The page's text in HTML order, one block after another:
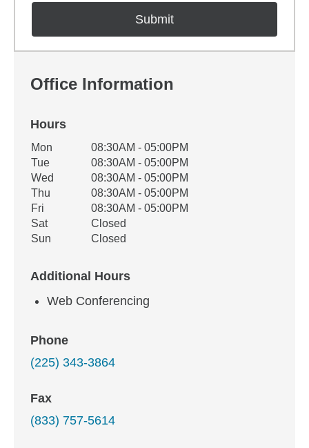
Office Information
Hours
Office Hours
Weekday Availability
Mon
08:30AM - 05:00PM
Tue
08:30AM - 05:00PM
Wed
08:30AM - 05:00PM
Thu
08:30AM - 05:00PM
Fri
08:30AM - 05:00PM
Sat
Closed
Sun
Closed
Additional Hours
Web Conferencing
Phone
(225) 343-3864
Fax
(833) 757-5614